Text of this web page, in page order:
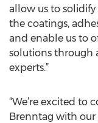
allow us to
the coatings,
and enable us to
solutions through
experts.”
“We’re excited to
Brenntag with our